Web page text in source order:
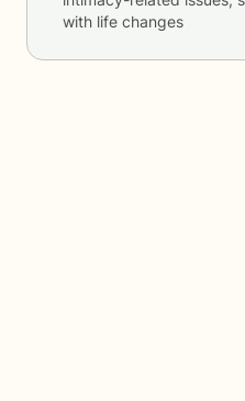
with life changes